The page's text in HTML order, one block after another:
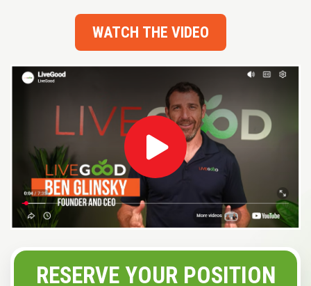
WATCH THE VIDEO
RESERVE YOUR POSITION